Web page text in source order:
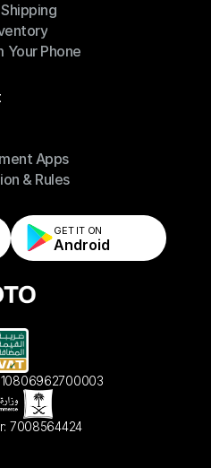
Your Phone
Apps
Apps
& Rules
& Rules
GET IT ON
Android
7008564424